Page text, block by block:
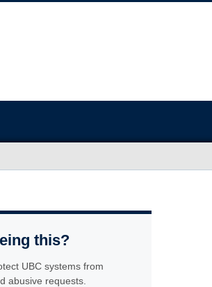
this?
UBC systems from
abusive requests.